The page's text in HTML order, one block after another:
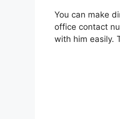
You can make
office contact
with him easily.